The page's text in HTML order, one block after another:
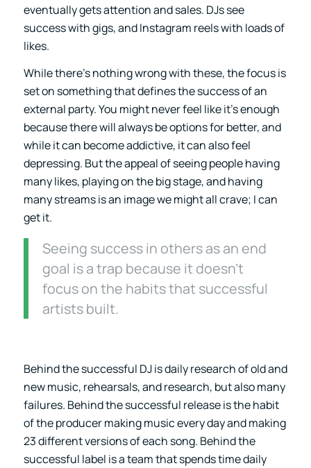
eventually gets attention and sales. DJs see
success with gigs, and Instagram reels with loads of
likes.
While there’s nothing wrong with these, the focus is
set on something that defines the success of an
external party. You might never feel like it’s enough
because there will always be options for better, and
while it can become addictive, it can also feel
depressing. But the appeal of seeing people having
many likes, playing on the big stage, and having
many streams is an image we might all crave; I can
get it.
Seeing success in others as an end
goal is a trap because it doesn’t
focus on the habits that successful
artists built.
Behind the successful DJ is daily research of old and
new music, rehearsals, and research, but also many
failures. Behind the successful release is the habit
of the producer making music every day and making
23 different versions of each song. Behind the
successful label is a team that spends time daily